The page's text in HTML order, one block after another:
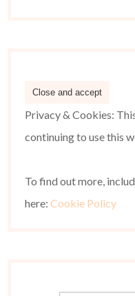
Privacy & Cookies:
continuing to use this
To find out more,
here:Cookie Policy